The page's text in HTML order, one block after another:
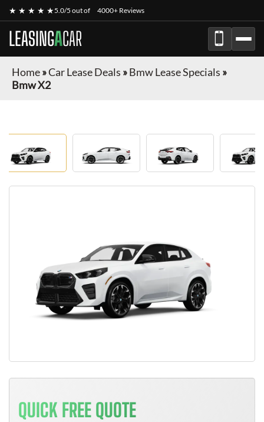
★ ★ ★ ★ ★5.0/5 out of 4000+ Reviews
LEASINGACAR
Home»Car Lease Deals »Bmw Lease Specials »
Bmw X2
QUICK FREE QUOTE